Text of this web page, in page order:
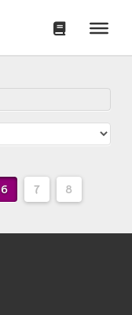
6 7 8